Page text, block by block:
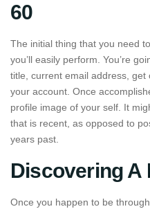
60
The initial thing that you need
you’ll easily perform. You’re
title, current email address,
your account. Once
profile image of your self. It
that is recent, as opposed to
years past.
Discovering A
Once you happen to be